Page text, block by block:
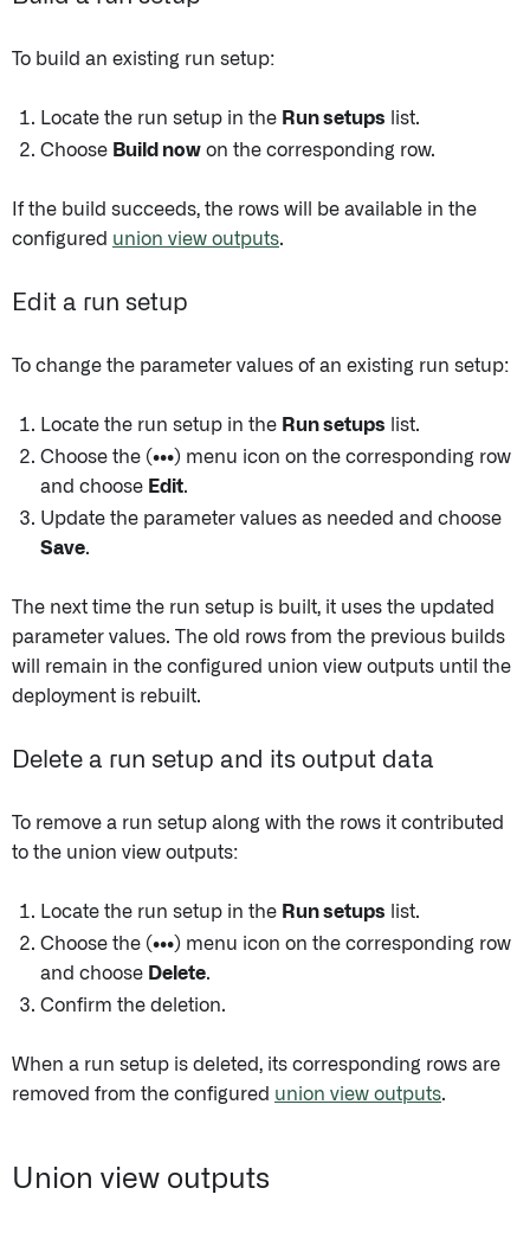
To build an existing run setup:
Locate the run setup in the Run setups list.
Choose Build now on the corresponding row.
If the build succeeds, the rows will be available in the
configured union view outputs.
Edit a run setup
To change the parameter values of an existing run setup:
Locate the run setup in the Run setups list.
Choose the (•••) menu icon on the corresponding row
and choose Edit.
Update the parameter values as needed and choose
Save.
The next time the run setup is built, it uses the updated
parameter values. The old rows from the previous builds
will remain in the configured union view outputs until the
deployment is rebuilt.
Delete a run setup and its output data
To remove a run setup along with the rows it contributed
to the union view outputs:
Locate the run setup in the Run setups list.
Choose the (•••) menu icon on the corresponding row
and choose Delete.
Confirm the deletion.
When a run setup is deleted, its corresponding rows are
removed from the configured union view outputs.
Union view outputs